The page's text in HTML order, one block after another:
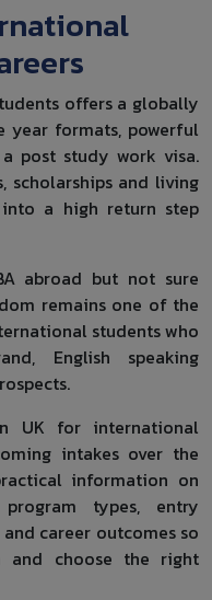
offers a globally
year formats, powerful
post study work visa.
scholarships and living
a high return step
abroad but not sure
remains one of the
students who
English speaking
UK for international
intakes over the
information on
types, entry
career outcomes so
choose the right